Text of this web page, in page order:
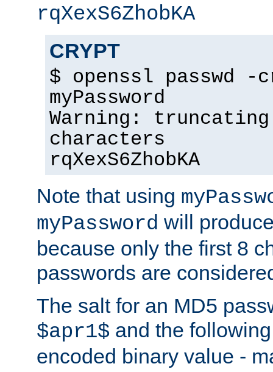
rqXexS6ZhobKA
CRYPT
$ openssl passwd
myPassword
Warning:
characters
rqXexS6ZhobKA
Note that using
myPassword will
because only the first 8
passwords are
The salt for an MD5
$apr1$ and the
encoded binary value -